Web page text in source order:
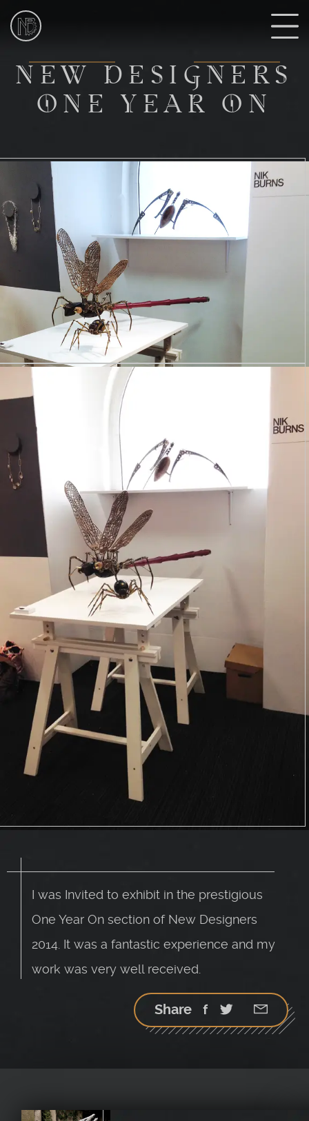
NIk
Sculptor
N
NEW DESIGNERS
ONE YEAR ON
I was Invited to exhibit in the prestigious
One Year On section of New Designers
2014. It was a fantastic experience and my
work was very well received.
Share Facebook
Twitter
Google
plus
Email